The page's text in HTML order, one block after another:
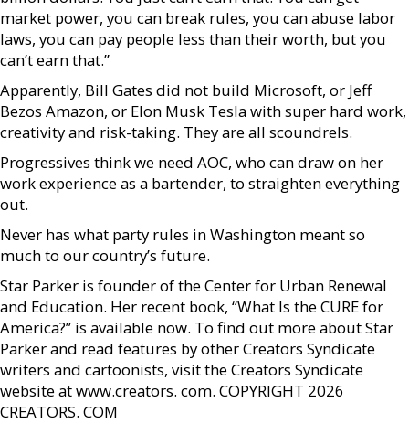
market power, you can break rules, you can abuse labor
laws, you can pay people less than their worth, but you
can’t earn that.”
Apparently, Bill Gates did not build Microsoft, or Jeff
Bezos Amazon, or Elon Musk Tesla with super hard work,
creativity and risk-taking. They are all scoundrels.
Progressives think we need AOC, who can draw on her
work experience as a bartender, to straighten everything
out.
Never has what party rules in Washington meant so
much to our country’s future.
Star Parker is founder of the Center for Urban Renewal
and Education. Her recent book, “What Is the CURE for
America?” is available now. To find out more about Star
Parker and read features by other Creators Syndicate
writers and cartoonists, visit the Creators Syndicate
website at www.creators. com. COPYRIGHT 2026
CREATORS. COM